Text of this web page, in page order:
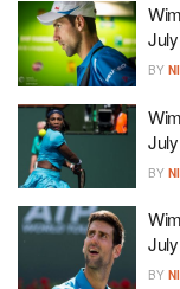
BY
BY
BY